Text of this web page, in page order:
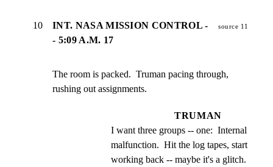
10
INT. NASA MISSION CONTROL -
- 5:09 A.M. 17
source 11
The room is packed.  Truman pacing through,
rushing out assignments.
TRUMAN
I want three groups -- one:  Internal
malfunction.  Hit the log tapes, start
working back -- maybe it's a glitch.